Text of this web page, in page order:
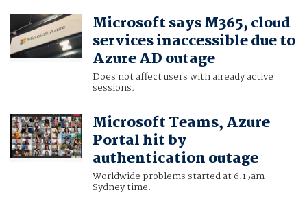
Microsoft says M365, cloud
services inaccessible due to
Azure AD outage
Does not affect users with already active
sessions.
Microsoft Teams, Azure
Portal hit by
authentication outage
Worldwide problems started at 6.15am
Sydney time.